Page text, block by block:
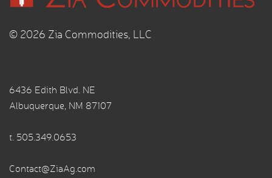
© 2026 Zia Commodities, LLC
6436 Edith Blvd. NE
Albuquerque, NM 87107
t. 505.349.0653
Contact@ZiaAg.com